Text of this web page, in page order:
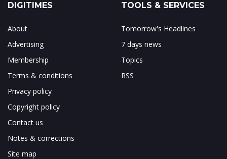
DIGITIMES
About
Advertising
Membership
Terms & conditions
Privacy policy
Copyright policy
Contact us
Notes & corrections
Site map
TOOLS & SERVICES
Tomorrow's Headlines
7 days news
Topics
RSS